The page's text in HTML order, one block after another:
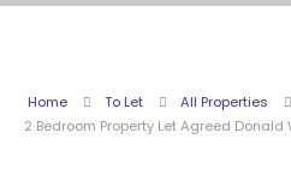
Home To Let
All Properties
2 Bedroom Property Let Agreed